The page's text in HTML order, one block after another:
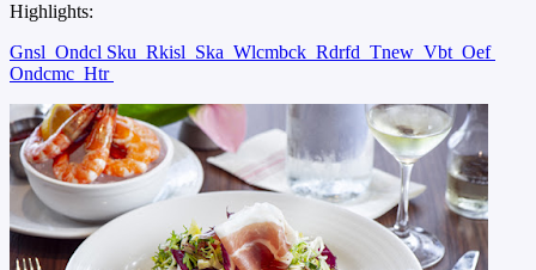
Highlights:
Gnsl Ondcl Sku Rkisl Ska Wlcmbck Rdrfd Tnew Vbt Oef
Ondcmc Htr